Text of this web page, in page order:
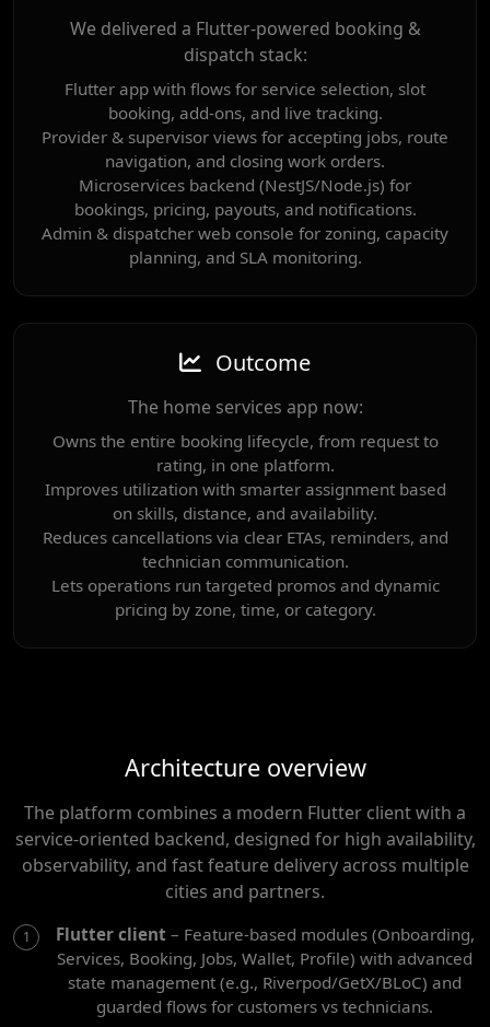
We delivered a Flutter-powered booking &
dispatch stack:
Flutter app with flows for service selection, slot
booking, add-ons, and live tracking.
Provider & supervisor views for accepting jobs, route
navigation, and closing work orders.
Microservices backend (NestJS/Node.js) for
bookings, pricing, payouts, and notifications.
Admin & dispatcher web console for zoning, capacity
planning, and SLA monitoring.
Outcome
The home services app now:
Owns the entire booking lifecycle, from request to
rating, in one platform.
Improves utilization with smarter assignment based
on skills, distance, and availability.
Reduces cancellations via clear ETAs, reminders, and
technician communication.
Lets operations run targeted promos and dynamic
pricing by zone, time, or category.
Architecture overview
The platform combines a modern Flutter client with a
service-oriented backend, designed for high availability,
observability, and fast feature delivery across multiple
cities and partners.
Flutter client – Feature-based modules (Onboarding,
Services, Booking, Jobs, Wallet, Profile) with advanced
state management (e.g., Riverpod/GetX/BLoC) and
guarded flows for customers vs technicians.